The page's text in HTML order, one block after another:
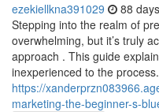
ezekiellkna391029 88
Stepping into the realm of
overwhelming, but it’s truly
approach . This guide
inexperienced to the process.
https://
marketing-the-beginner-s-